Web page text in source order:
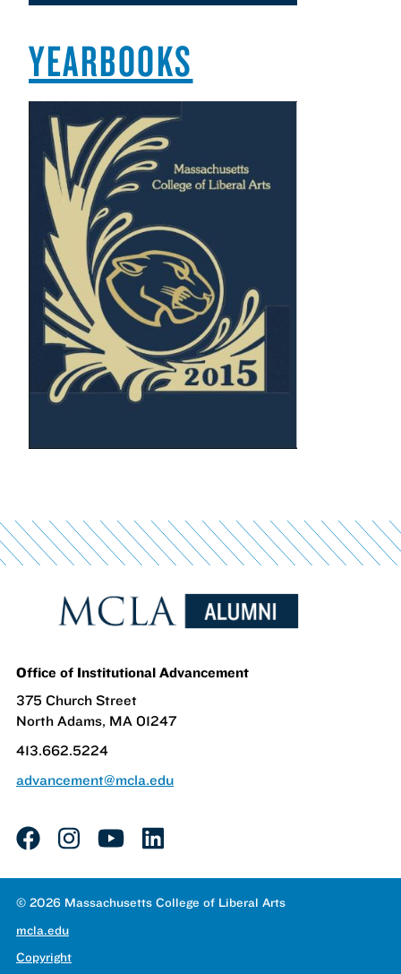
YEARBOOKS
Office of Institutional Advancement
375 Church Street
North Adams, MA 01247
413.662.5224
advancement@mcla.edu
facebook
instagram
youtubelinkedin
© 2026 Massachusetts College of Liberal Arts
mcla.edu
Copyright